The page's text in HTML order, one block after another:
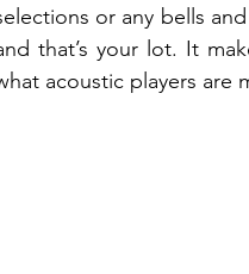
or any bells
that’s your lot. It
acoustic players